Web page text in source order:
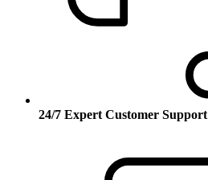
24/7 Expert Customer Support